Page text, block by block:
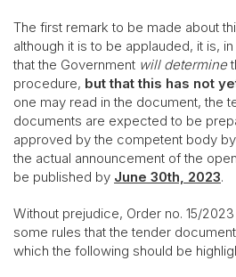
The first remark to be made about
although it is to be applauded, it is,
that the Government will determine
procedure, but that this has not
one may read in the document, the
documents are expected to be
approved by the competent body by
the actual announcement of the
be published by June 30th, 2023.
Without prejudice, Order no. 15/
some rules that the tender
which the following should be